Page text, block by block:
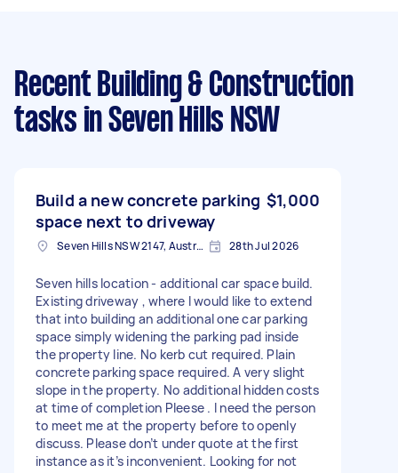
Recent Building & Construction
tasks in Seven Hills NSW
Build a new concrete parking
space next to driveway
$1,000
Seven Hills NSW 2147, Australia 28th Jul 2026
Seven hills location - additional car space build.
Existing driveway , where I would like to extend
that into building an additional one car parking
space simply widening the parking pad inside
the property line. No kerb cut required. Plain
concrete parking space required. A very slight
slope in the property. No additional hidden costs
at time of completion Pleese . I need the person
to meet me at the property before to openly
discuss. Please don’t under quote at the first
instance as it’s inconvenient. Looking for not